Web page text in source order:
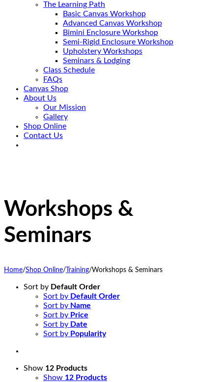
The Learning Path
Basic Canvas Workshop
Advanced Canvas Workshop
Bimini Enclosure Workshop
Semi-Rigid Enclosure Workshop
Upholstery Workshops
Seminars & Lodging
Class Schedule
FAQs
Canvas Shop
About Us
Our Mission
Gallery
Shop Online
Contact Us
Workshops &
Seminars
Home/Shop Online/ Training/Workshops & Seminars
Sort by Default Order
Sort by Default Order
Sort by Name
Sort by Price
Sort by Date
Sort by Popularity
Show 12 Products
Show 12 Products